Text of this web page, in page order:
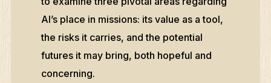
AI’s place in missions: its value as a tool,
the risks it carries, and the potential
futures it may bring, both hopeful and
concerning.